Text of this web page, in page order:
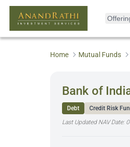
Home Mutual Funds
Bank of
Debt
Credit Risk
Last Updated NAV Date: